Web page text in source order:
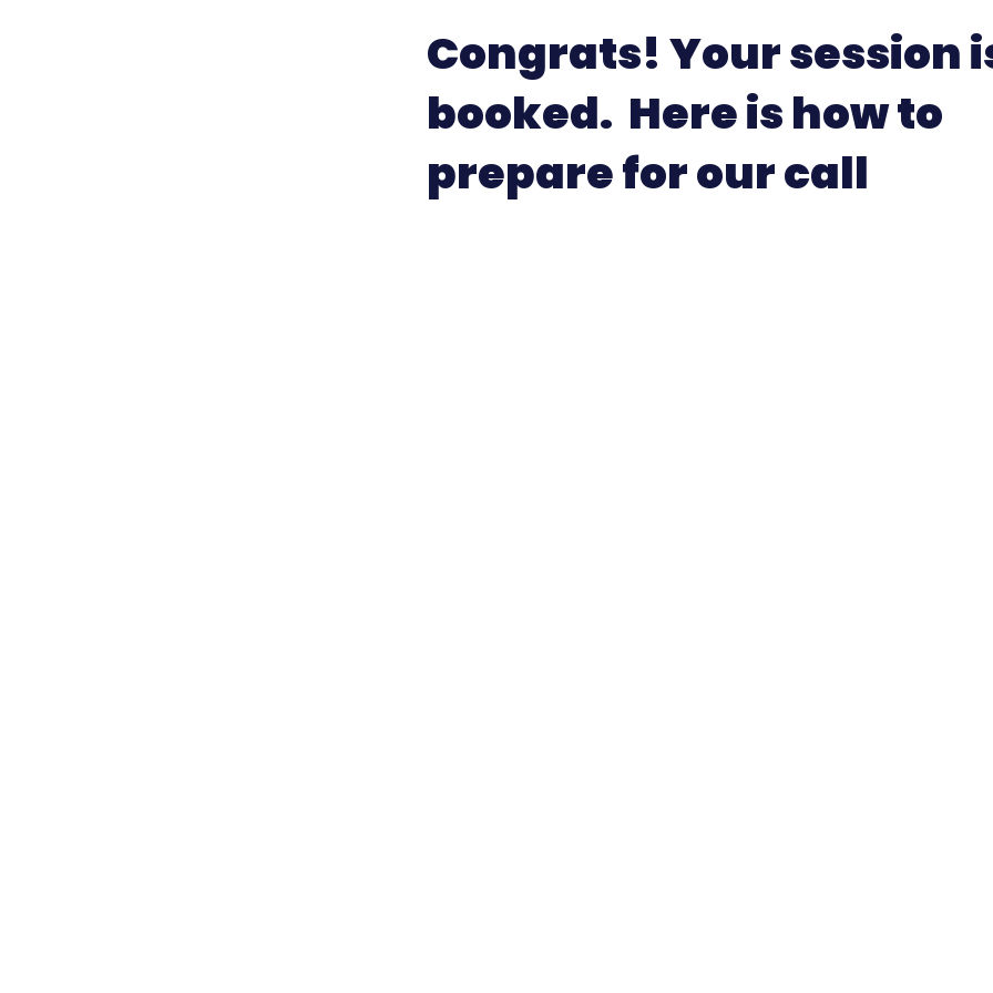
Congrats! Your session
booked. Here is how to
prepare for our call